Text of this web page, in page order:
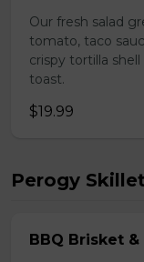
Our fresh salad
tomato, taco
crispy tortilla
toast.
$19.99
Perogy
BBQ Brisket